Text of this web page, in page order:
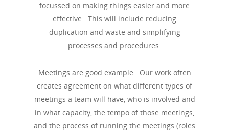
focussed on making things easier and more
effective. This will include reducing
duplication and waste and simplifying
processes and procedures.
Meetings are good example. Our work often
creates agreement on what different types of
meetings a team will have, who is involved and
in what capacity, the tempo of those meetings,
and the process of running the meetings (roles